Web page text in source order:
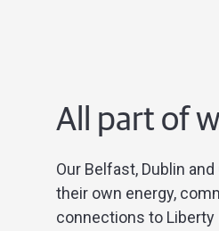
All part of
Our Belfast, Dublin
their own energy,
connections to Liberty